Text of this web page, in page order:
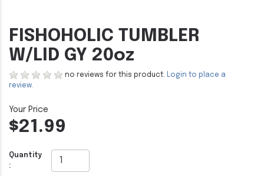
FISHOHOLIC TUMBLER
W/LID GY 20oz
no reviews for this product. Login to place a
review.
$21.99
Quantity
: